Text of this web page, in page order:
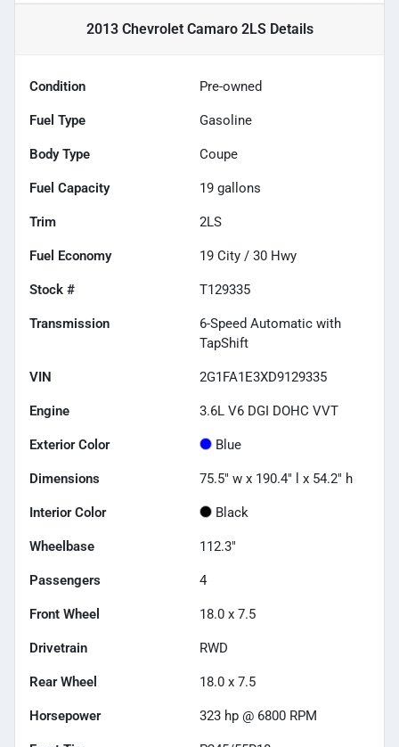
2013 Chevrolet Camaro 2LSDetails
Condition Pre-owned
Fuel Type Gasoline
Body Type Coupe
Fuel Capacity 19 gallons
Trim 2LS
Fuel Economy 19 City / 30 Hwy
Stock # T129335
Transmission
6-Speed Automatic with
TapShift
VIN 2G1FA1E3XD9129335
Engine 3.6L V6 DGI DOHC VVT
Exterior Color Blue
Dimensions 75.5" w x 190.4" l x 54.2" h
Interior Color Black
Wheelbase 112.3"
Passengers 4
Front Wheel 18.0 x 7.5
Drivetrain RWD
Rear Wheel 18.0 x 7.5
Horsepower 323 hp @ 6800 RPM